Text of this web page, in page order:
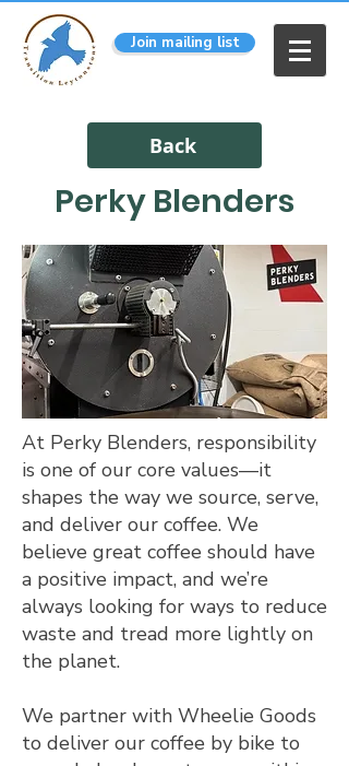
Join mailing list
Back
Perky Blenders
At Perky Blenders, responsibility
is one of our core values—it
shapes the way we source, serve,
and deliver our coffee. We
believe great coffee should have
a positive impact, and we’re
always looking for ways to reduce
waste and tread more lightly on
the planet.
We partner with Wheelie Goods
to deliver our coffee by bike to